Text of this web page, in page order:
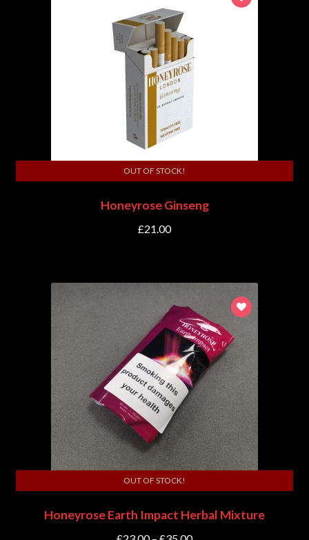
Honeyrose Ginseng
£21.00
OUT OF STOCK!
Honeyrose Earth Impact Herbal Mixture
OUT OF STOCK!